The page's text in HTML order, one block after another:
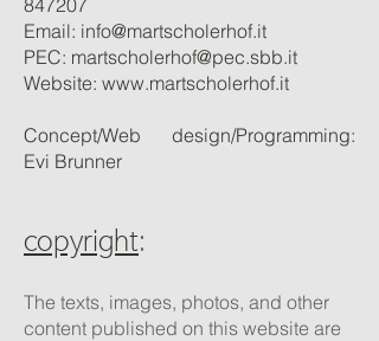
847207
Email: info@martscholerhof.it
PEC: martscholerhof@pec.sbb.it
Website: www.martscholerhof.it
Concept/Web design/Programming:
Evi Brunner
copyright:
The texts, images, photos, and other
content published on this website are